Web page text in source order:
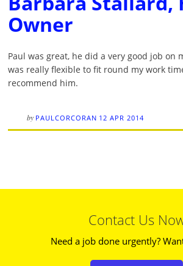
Owner
Paul was great, he did a very good job on
was really flexible to fit round my work
recommend him.
by PAULCORCORAN 12 APR 2014
Contact Us
Need a job done urgently?